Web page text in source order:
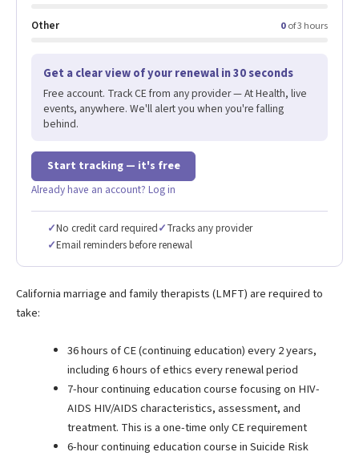
Other 0of 3 hours
Get a clear view of your renewal in 30 seconds
Free account. Track CE from any provider — At Health, live
events, anywhere. We'll alert you when you're falling
behind.
Start tracking — it's free
Already have an account? Log in
✓No credit card required✓Tracks any provider
✓Email reminders before renewal
California marriage and family therapists (LMFT) are required to
take:
36 hours of CE (continuing education) every 2 years,
including 6 hours of ethics every renewal period
7-hour continuing education course focusing on HIV-
AIDS HIV/AIDS characteristics, assessment, and
treatment. This is a one-time only CE requirement
6-hour continuing education course in Suicide Risk